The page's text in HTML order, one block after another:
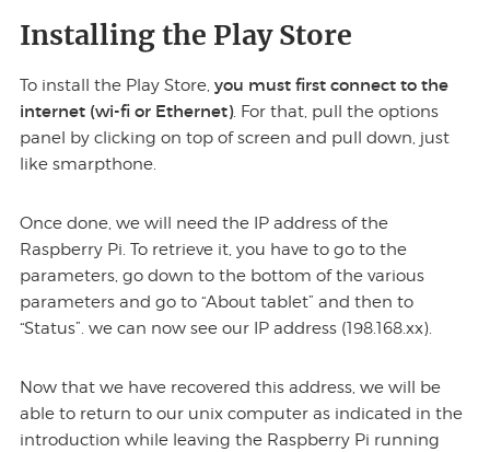
Installing the Play Store
To install the Play Store, you must first connect to the
internet (wi-fi or Ethernet). For that, pull the options
panel by clicking on top of screen and pull down, just
like smarpthone.
Once done, we will need the IP address of the
Raspberry Pi. To retrieve it, you have to go to the
parameters, go down to the bottom of the various
parameters and go to “About tablet” and then to
“Status”. we can now see our IP address (198.168.xx).
Now that we have recovered this address, we will be
able to return to our unix computer as indicated in the
introduction while leaving the Raspberry Pi running